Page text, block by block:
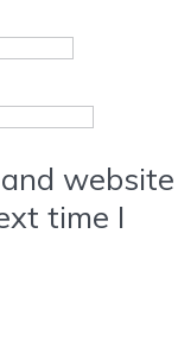
website
time I